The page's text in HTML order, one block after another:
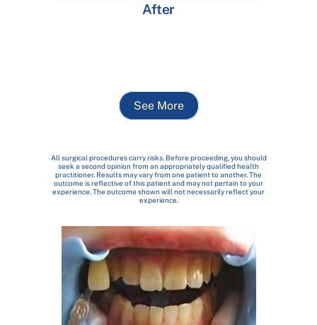
After
See More
All surgical procedures carry risks. Before proceeding, you should
seek a second opinion from an appropriately qualified health
practitioner. Results may vary from one patient to another. The
outcome is reflective of this patient and may not pertain to your
experience. The outcome shown will not necessarily reflect your
experience.